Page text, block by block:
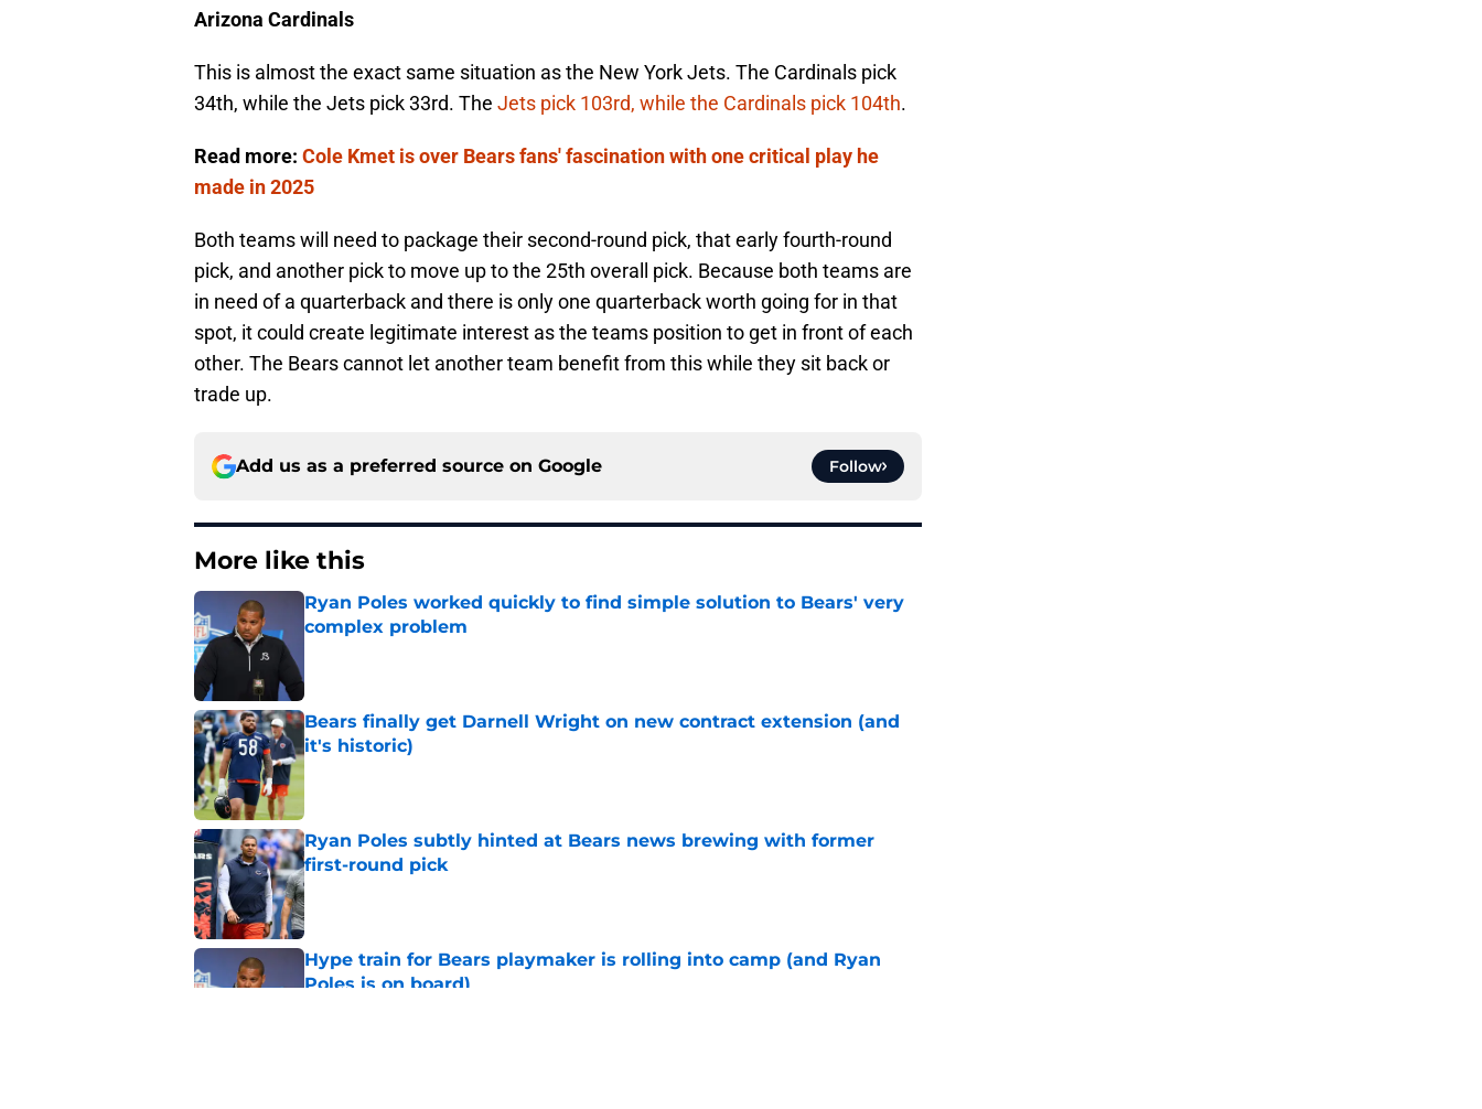
Arizona Cardinals
This is almost the exact same situation as the New York Jets. The Cardinals pick
34th, while the Jets pick 33rd. The Jets pick 103rd, while the Cardinals pick 104th.
Read more: Cole Kmet is over Bears fans' fascination with one critical play he
made in 2025
Both teams will need to package their second-round pick, that early fourth-round
pick, and another pick to move up to the 25th overall pick. Because both teams are
in need of a quarterback and there is only one quarterback worth going for in that
spot, it could create legitimate interest as the teams position to get in front of each
other. The Bears cannot let another team benefit from this while they sit back or
trade up.
Add us as a preferred source on Google Follow
More like this
Ryan Poles worked quickly to find simple solution to Bears' very
complex problem
Bears finally get Darnell Wright on new contract extension (and
it's historic)
Published by on Invalid Date
Ryan Poles subtly hinted at Bears news brewing with former
first-round pick
Published by on Invalid Date
Hype train for Bears playmaker is rolling into camp (and Ryan
Poles is on board)